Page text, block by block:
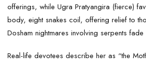
offerings, while Ugra Pratyangira (fierce)
body, eight snakes coil, offering relief to
Dosham nightmares involving serpents
Real-life devotees describe her as “the